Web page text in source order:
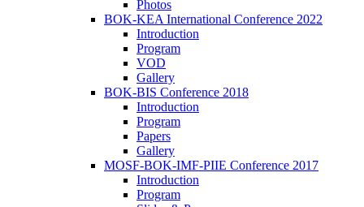
Photos
BOK-KEA International Conference 2022
Introduction
Program
VOD
Gallery
BOK-BIS Conference 2018
Introduction
Program
Papers
Gallery
MOSF-BOK-IMF-PIIE Conference 2017
Introduction
Program